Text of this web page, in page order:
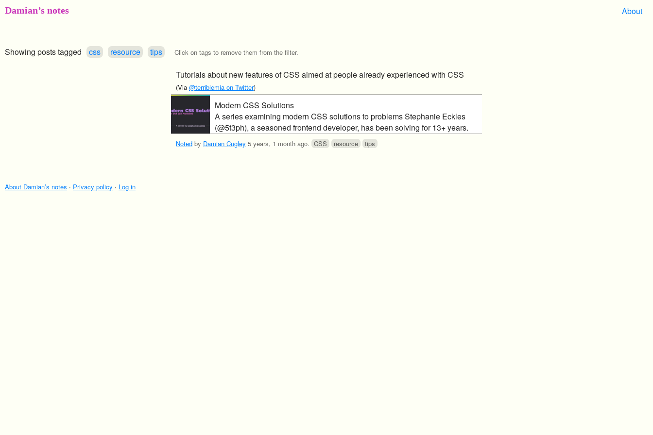
Damian’s notes About
Showing posts tagged css resource tips Click on tags to remove them from the filter.
Tutorials about new features of CSS aimed at people already experienced with CSS
(Via @terriblemia on Twitter)
Modern CSS Solutions
A series examining modern CSS solutions to problems Stephanie Eckles
(@5t3ph), a seasoned frontend developer, has been solving for 13+ years.
Noted by Damian Cugley 5 years, 1 month ago. CSS resource tips
About Damian’s notes · Privacy policy · Log in